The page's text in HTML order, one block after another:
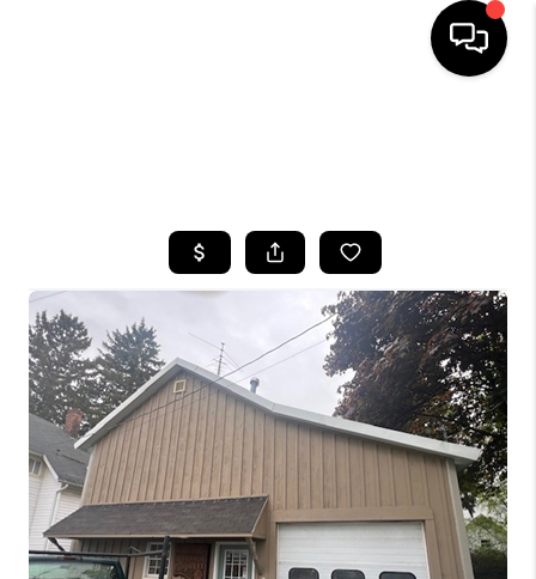
TOP AREAS
BUYING
SELLING
FINANCING
HOME VALUE
WHO WE ARE
REVIEWS